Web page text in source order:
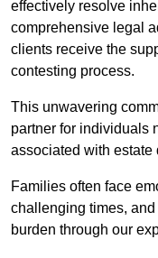
effectively resolve
comprehensive legal
clients receive the
contesting process.
This unwavering
partner for individuals
associated with estate
Families often face
challenging times,
burden through our